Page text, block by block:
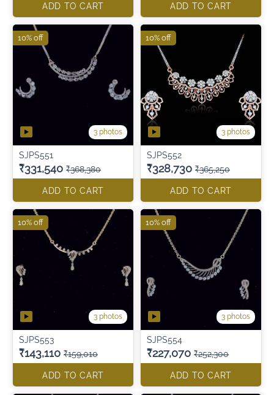
ADD TO CART ADD TO CART
3 photos
SJPS551
₹331,540 ₹368,380
ADD TO CART
10% off
3 photos
SJPS552
₹328,730 ₹365,250
ADD TO CART
10% off
3 photos
SJPS553
₹143,110 ₹159,010
ADD TO CART
10% off
3 photos
SJPS554
₹227,070 ₹252,300
ADD TO CART
10% off